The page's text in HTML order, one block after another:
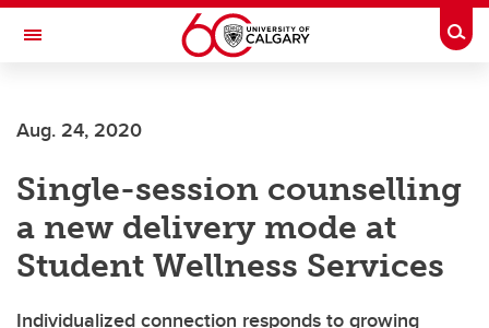
Skip to main content
Toggle Navigation
Aug. 24, 2020
Single-session counselling
a new delivery mode at
Student Wellness Services
Individualized connection responds to growing